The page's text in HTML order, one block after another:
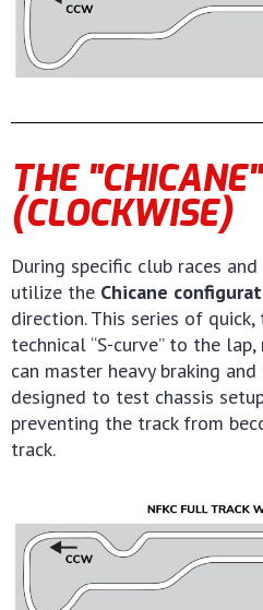
THE
(CLOCKWISE)
During specific club races
utilize the Chicane
direction. This series of
technical “S-curve” to the
can master heavy braking
designed to test chassis
preventing the track from
track.